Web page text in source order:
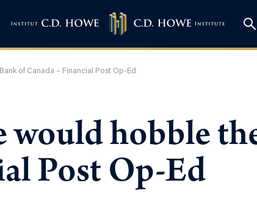
of Canada – Financial Post Op-Ed
would hobble
Post Op-Ed